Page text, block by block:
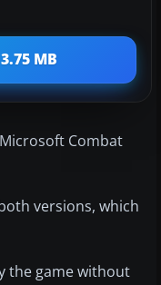
MB
Combat
versions, which
the game without